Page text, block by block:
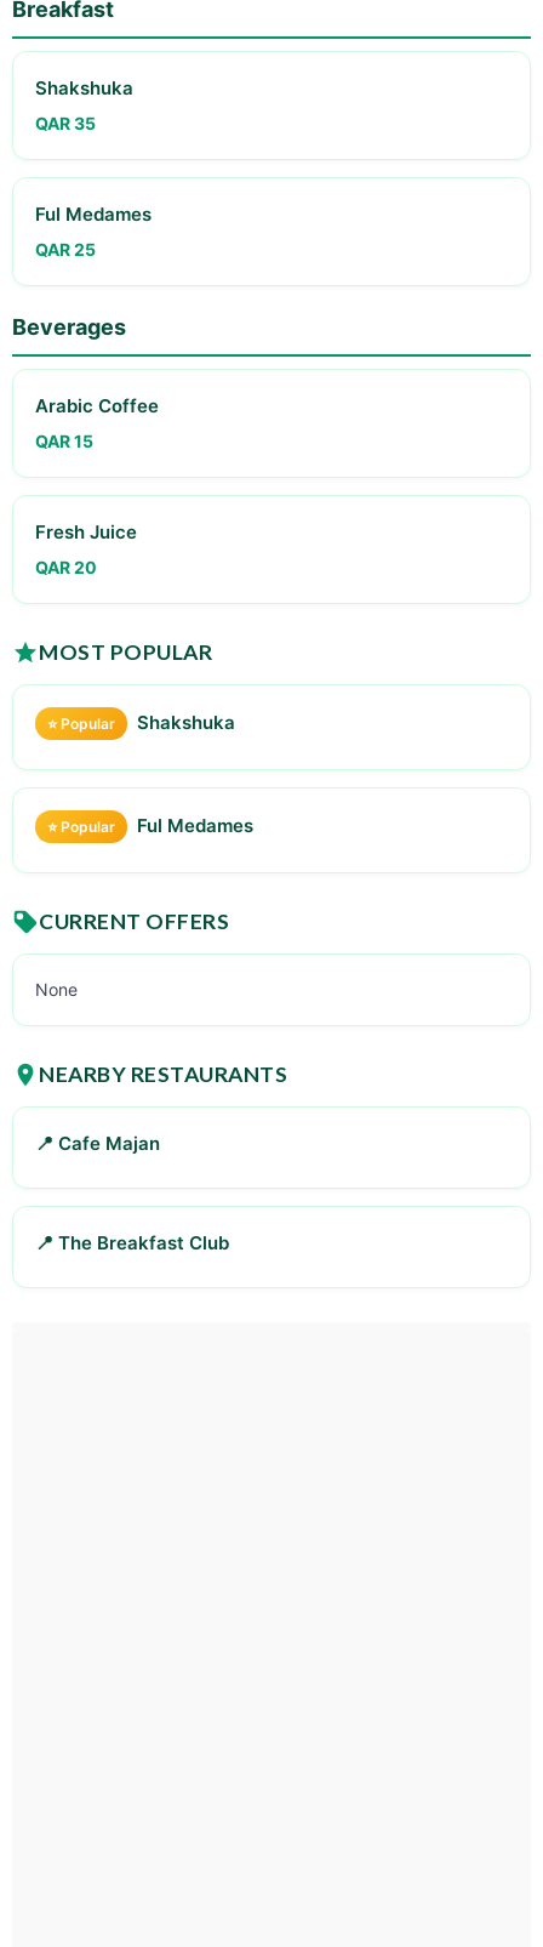
Breakfast
Shakshuka
QAR 35
Ful Medames
QAR 25
Beverages
Arabic Coffee
QAR 15
Fresh Juice
QAR 20
MOST POPULAR
⭐ Popular Shakshuka
⭐ Popular Ful Medames
CURRENT OFFERS
None
NEARBY RESTAURANTS
📍 Cafe Majan
📍 The Breakfast Club